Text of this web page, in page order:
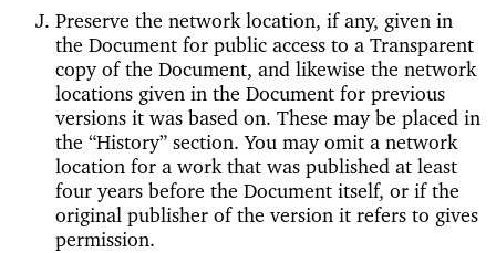
Preserve the network location, if any, given in
the Document for public access to a Transparent
copy of the Document, and likewise the network
locations given in the Document for previous
versions it was based on. These may be placed in
the “History” section. You may omit a network
location for a work that was published at least
four years before the Document itself, or if the
original publisher of the version it refers to gives
permission.